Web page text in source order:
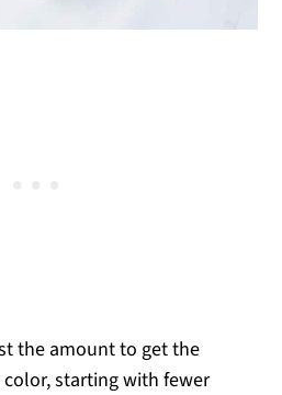
the amount to get the
starting with fewer